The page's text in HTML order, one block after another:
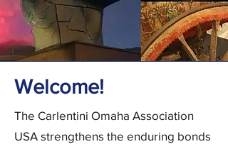
Welcome​!
The Carlentini Omaha Association
USA strengthens the enduring bonds